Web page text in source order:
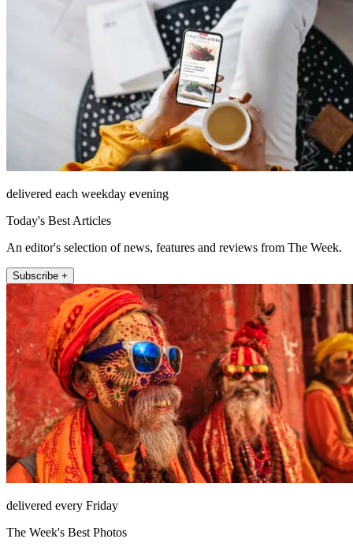
delivered each weekday evening
Today's Best Articles
An editor's selection of news, features and reviews from The Week.
Subscribe +
delivered every Friday
The Week's Best Photos